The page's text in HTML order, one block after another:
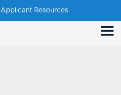
Applicant Resources